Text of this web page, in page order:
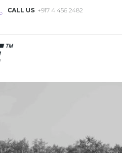
CALL US +917 4 456 2482